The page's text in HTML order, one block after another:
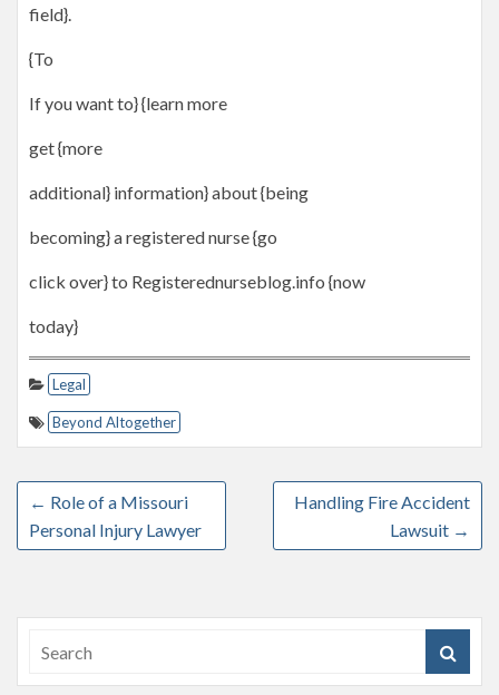
field}.
{To
If you want to} {learn more
get {more
additional} information} about {being
becoming} a registered nurse {go
click over} to Registerednurseblog.info {now
today}
Legal
Beyond Altogether
← Role of a Missouri
Personal Injury Lawyer
Handling Fire Accident
Lawsuit →